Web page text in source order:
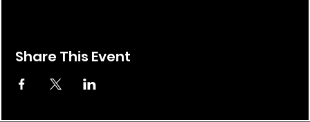
Share This Event